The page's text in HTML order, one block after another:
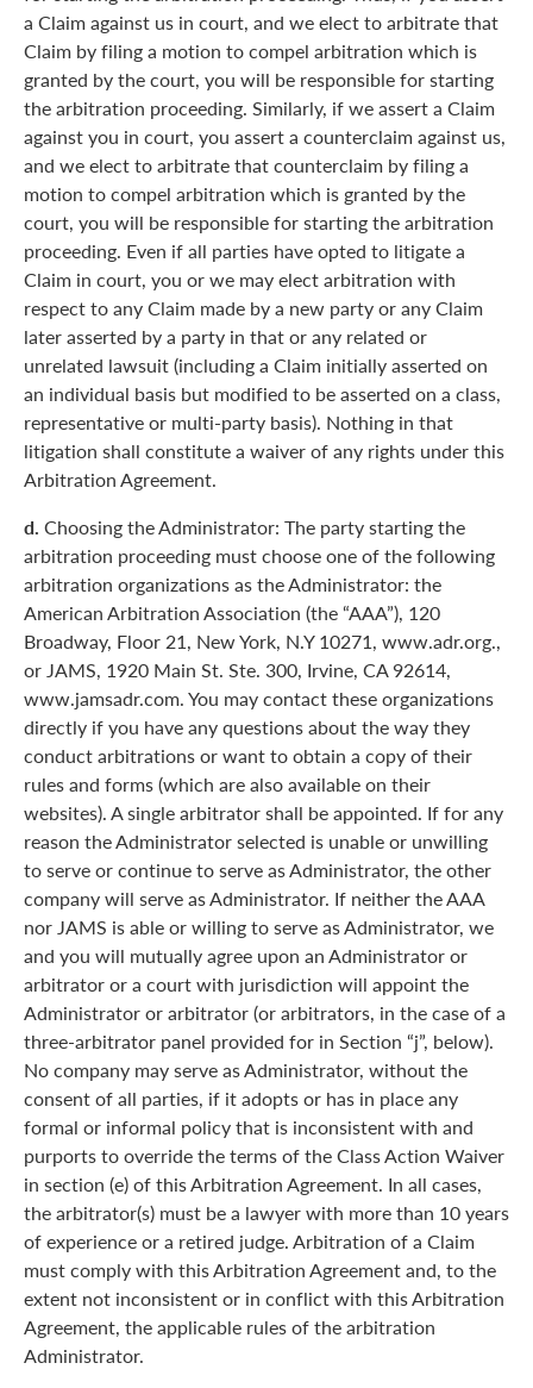
a Claim against us in court, and we elect to arbitrate that
Claim by filing a motion to compel arbitration which is
granted by the court, you will be responsible for starting
the arbitration proceeding. Similarly, if we assert a Claim
against you in court, you assert a counterclaim against us,
and we elect to arbitrate that counterclaim by filing a
motion to compel arbitration which is granted by the
court, you will be responsible for starting the arbitration
proceeding. Even if all parties have opted to litigate a
Claim in court, you or we may elect arbitration with
respect to any Claim made by a new party or any Claim
later asserted by a party in that or any related or
unrelated lawsuit (including a Claim initially asserted on
an individual basis but modified to be asserted on a class,
representative or multi-party basis). Nothing in that
litigation shall constitute a waiver of any rights under this
Arbitration Agreement.
d. Choosing the Administrator: The party starting the
arbitration proceeding must choose one of the following
arbitration organizations as the Administrator: the
American Arbitration Association (the “AAA”), 120
Broadway, Floor 21, New York, N.Y 10271, www.adr.org.,
or JAMS, 1920 Main St. Ste. 300, Irvine, CA 92614,
www.jamsadr.com. You may contact these organizations
directly if you have any questions about the way they
conduct arbitrations or want to obtain a copy of their
rules and forms (which are also available on their
websites). A single arbitrator shall be appointed. If for any
reason the Administrator selected is unable or unwilling
to serve or continue to serve as Administrator, the other
company will serve as Administrator. If neither the AAA
nor JAMS is able or willing to serve as Administrator, we
and you will mutually agree upon an Administrator or
arbitrator or a court with jurisdiction will appoint the
Administrator or arbitrator (or arbitrators, in the case of a
three-arbitrator panel provided for in Section “j”, below).
No company may serve as Administrator, without the
consent of all parties, if it adopts or has in place any
formal or informal policy that is inconsistent with and
purports to override the terms of the Class Action Waiver
in section (e) of this Arbitration Agreement. In all cases,
the arbitrator(s) must be a lawyer with more than 10 years
of experience or a retired judge. Arbitration of a Claim
must comply with this Arbitration Agreement and, to the
extent not inconsistent or in conflict with this Arbitration
Agreement, the applicable rules of the arbitration
Administrator.